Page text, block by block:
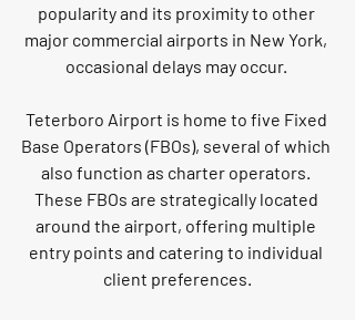
popularity and its proximity to other
major commercial airports in New York,
occasional delays may occur.
Teterboro Airport is home to five Fixed
Base Operators (FBOs), several of which
also function as charter operators.
These FBOs are strategically located
around the airport, offering multiple
entry points and catering to individual
client preferences.